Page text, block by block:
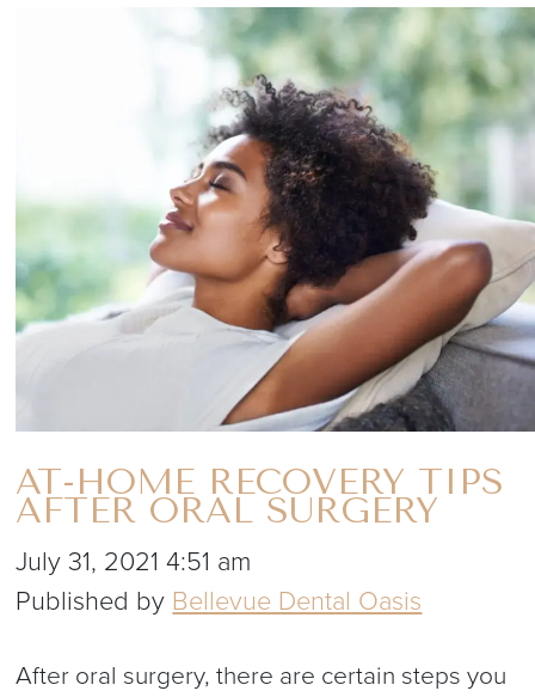
AT-HOME RECOVERY TIPS
AFTER ORAL SURGERY
July 31, 2021 4:51 am
Published by Bellevue Dental Oasis
After oral surgery, there are certain steps you